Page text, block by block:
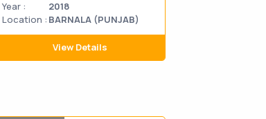
Year :
2018
Location : BARNALA (PUNJAB)
View Details